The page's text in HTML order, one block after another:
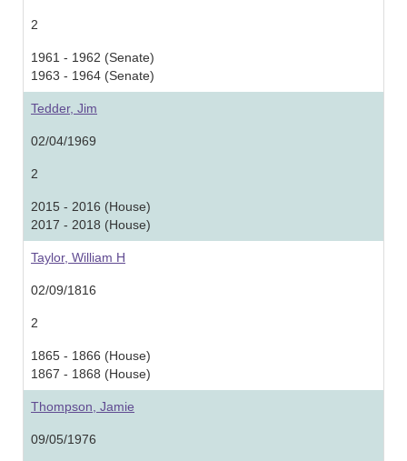
2
1961 - 1962 (Senate)
1963 - 1964 (Senate)
Tedder, Jim
02/04/1969
2
2015 - 2016 (House)
2017 - 2018 (House)
Taylor, William H
02/09/1816
2
1865 - 1866 (House)
1867 - 1868 (House)
Thompson, Jamie
09/05/1976